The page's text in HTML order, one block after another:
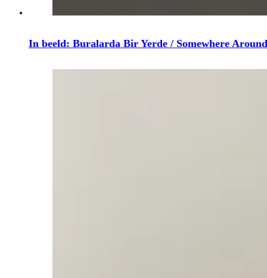
In beeld: Buralarda Bir Yerde / Somewhere